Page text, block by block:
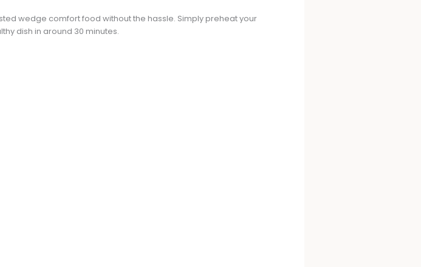
wedge comfort food without the hassle. Simply preheat your
dish in around 30 minutes.